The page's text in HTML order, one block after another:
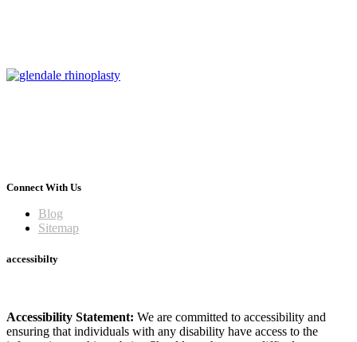
Connect With Us
Blog
Sitemap
accessibilty
Accessibility Statement: We are committed to accessibility and
ensuring that individuals with any disability have access to the